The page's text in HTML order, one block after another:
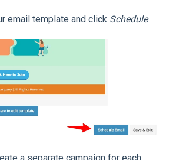
email template and click Schedule